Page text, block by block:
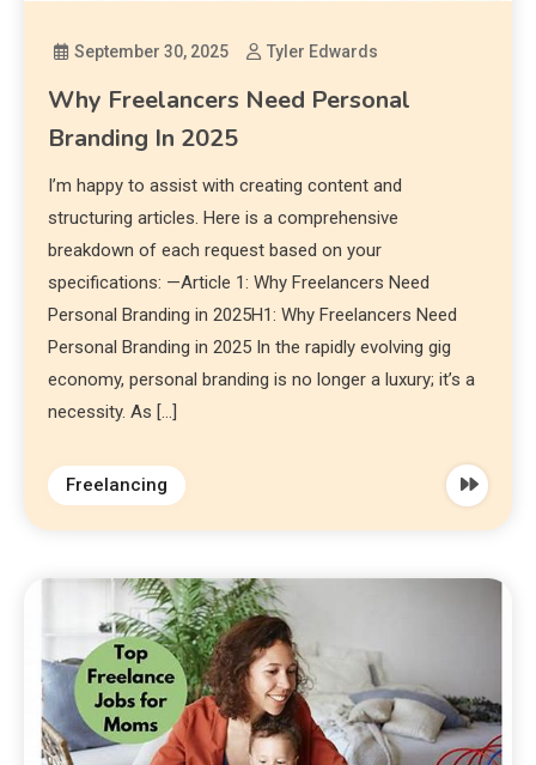
September 30, 2025 Tyler Edwards
Why Freelancers Need Personal
Branding In 2025
I’m happy to assist with creating content and
structuring articles. Here is a comprehensive
breakdown of each request based on your
specifications: —Article 1: Why Freelancers Need
Personal Branding in 2025H1: Why Freelancers Need
Personal Branding in 2025 In the rapidly evolving gig
economy, personal branding is no longer a luxury; it’s a
necessity. As […]
Freelancing